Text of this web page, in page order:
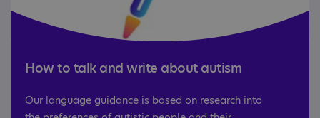
How to talk and write about autism
Our language guidance is based on research into